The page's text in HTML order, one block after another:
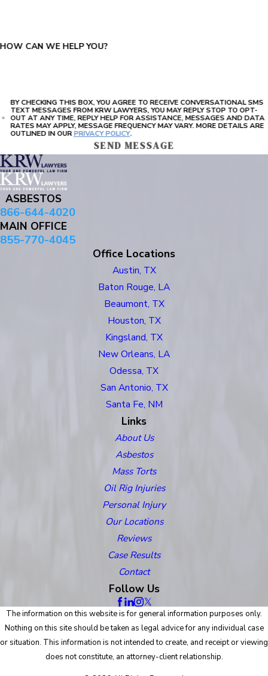
HOW CAN WE HELP YOU?
BY CHECKING THIS BOX, YOU AGREE TO RECEIVE CONVERSATIONAL SMS
TEXT MESSAGES FROM KRW LAWYERS, YOU MAY REPLY STOP TO OPT-
OUT AT ANY TIME, REPLY HELP FOR ASSISTANCE, MESSAGES AND DATA
RATES MAY APPLY, MESSAGE FREQUENCY MAY VARY. MORE DETAILS ARE
OUTLINED IN OURPRIVACY POLICY.
SEND MESSAGE
ASBESTOS
866-644-4020
MAIN OFFICE
855-770-4045
Office Locations
Austin, TX
Baton Rouge, LA
Beaumont, TX
Houston, TX
Kingsland, TX
New Orleans, LA
Odessa, TX
San Antonio, TX
Santa Fe, NM
Links
About Us
Asbestos
Mass Torts
Oil Rig Injuries
Personal Injury
Our Locations
Reviews
Case Results
Contact
Follow Us
The information on this website is for general information purposes only.
Nothing on this site should be taken as legal advice for any individual case
or situation. This information is not intended to create, and receipt or viewing
does not constitute, an attorney-client relationship.